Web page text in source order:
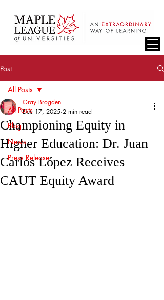
Post
All Posts
Blog
News
Press Release
All Posts
Championing Equity in
Higher Education: Dr. Juan
Carlos López Receives
CAUT Equity Award
Gray Brogden
Dec 17, 2025 2 min read